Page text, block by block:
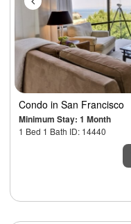
Condo in San Francisco
Minimum Stay: 1 Month
1 Bed 1 Bath ID: 14440